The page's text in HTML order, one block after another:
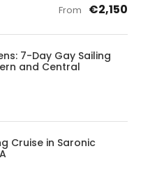
From €2,150
7-Day Gay Sailing
and Central
Cruise in Saronic